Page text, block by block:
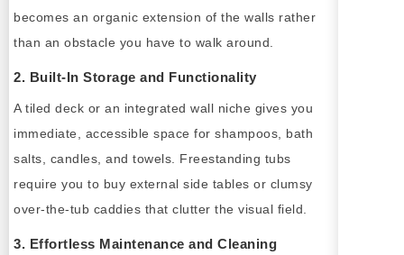
becomes an organic extension of the walls rather
than an obstacle you have to walk around.
2. Built-In Storage and Functionality
A tiled deck or an integrated wall niche gives you
immediate, accessible space for shampoos, bath
salts, candles, and towels. Freestanding tubs
require you to buy external side tables or clumsy
over-the-tub caddies that clutter the visual field.
3. Effortless Maintenance and Cleaning